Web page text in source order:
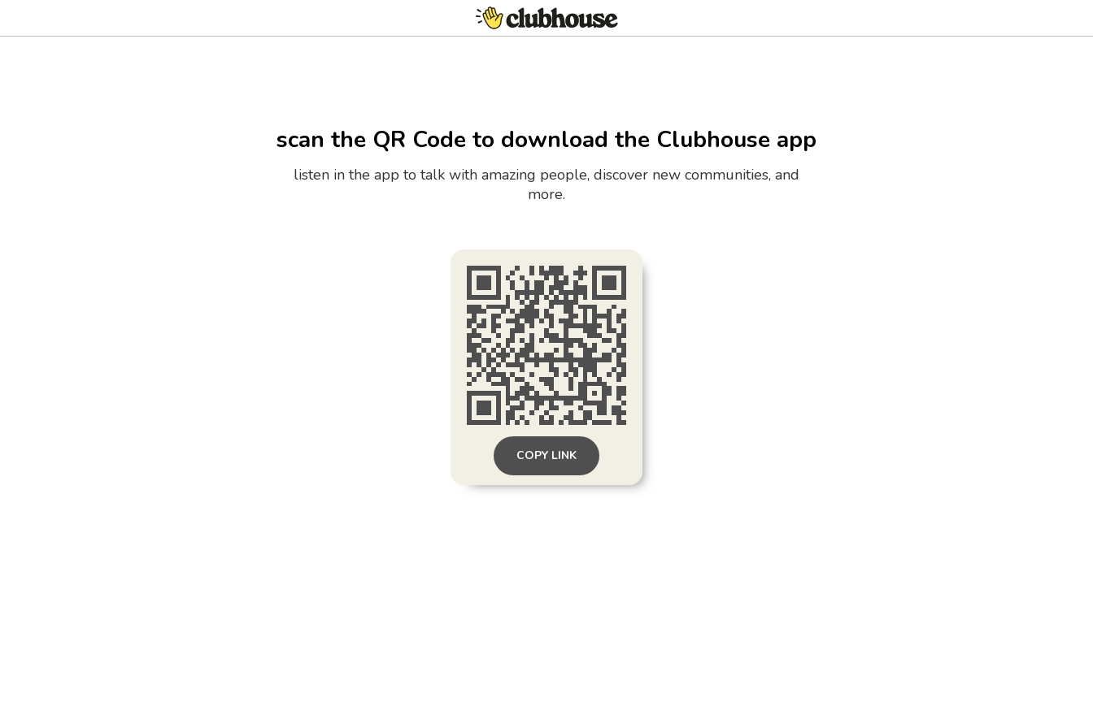
scan the QR Code to download the Clubhouse app
listen in the app to talk with amazing people, discover new communities, and
more.
COPY LINK